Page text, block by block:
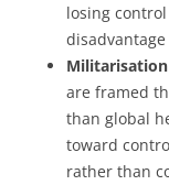
losing
are framed
than global
toward
rather than